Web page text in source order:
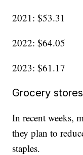
2021: $53.31
2022: $64.05
2023: $61.17
Grocery
In recent weeks,
they plan to
staples.